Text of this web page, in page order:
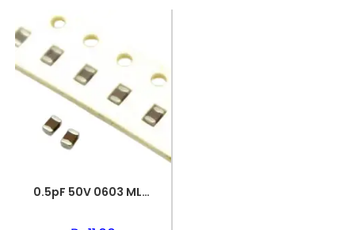
0.5pF 50V 0603 MLCC SMD Multilayer Ceramic Capacitor